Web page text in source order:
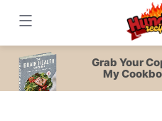
content
Grab Your
My